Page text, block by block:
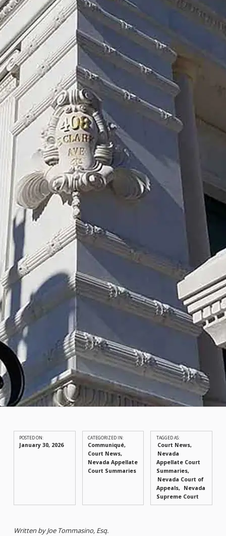
POSTED ON:
January 30, 2026
CATEGORIZED IN:
Communiqué,
Court News,
Nevada Appellate
Court Summaries
TAGGED AS:
Court News
Nevada
Appellate Court
Summaries
Nevada Court of
Appeals
Nevada
Supreme Court
Written by Joe Tommasino, Esq.